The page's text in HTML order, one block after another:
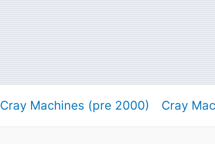
Cray Machines (pre 2000) Cray